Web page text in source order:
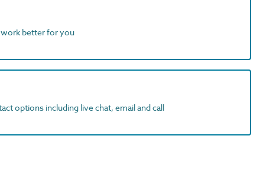
better for you
options including live chat, email and call